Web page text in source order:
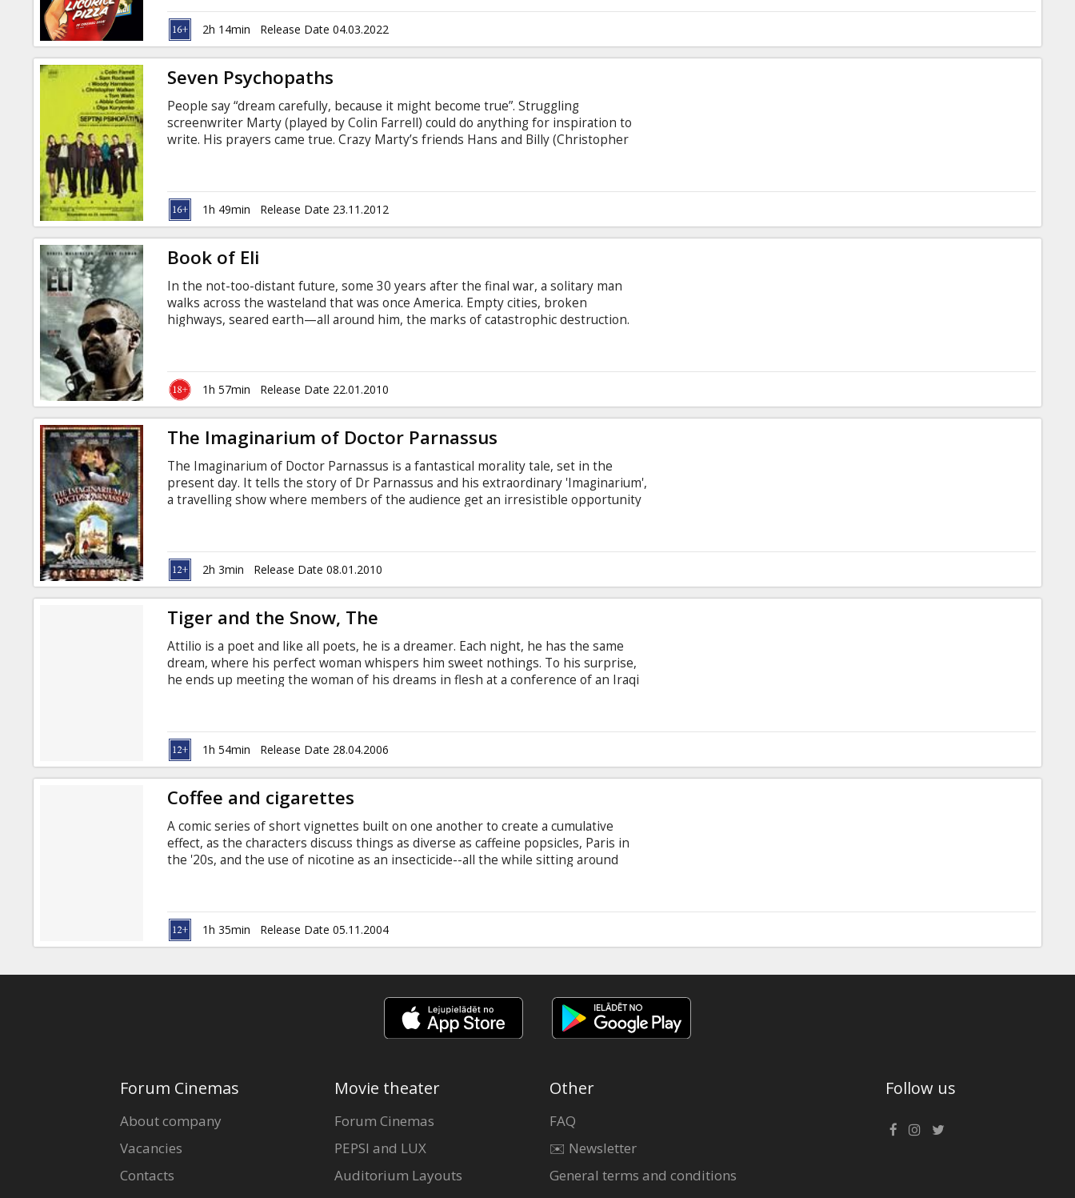
2h 14min Release Date 04.03.2022
Seven Psychopaths
People say “dream carefully, because it might become true”. Struggling
screenwriter Marty (played by Colin Farrell) could do anything for inspiration to
write. His prayers came true. Crazy Marty’s friends Hans and Billy (Christopher
beloved Shih Tzu. Sounds funny? Marty obviously do not think so. It is obvious
that making gangsters angry is not good for one’s health.
1h 49min Release Date 23.11.2012
Book of Eli
In the not-too-distant future, some 30 years after the final war, a solitary man
walks across the wasteland that was once America. Empty cities, broken
highways, seared earth—all around him, the marks of catastrophic destruction.
no match for this traveler. A warrior not by choice but necessity, Eli (Denzel
Washington) seeks only peace but, if challenged, will cut his attackers down
before they realize their fatal mistake.
1h 57min Release Date 22.01.2010
The Imaginarium of Doctor Parnassus
The Imaginarium of Doctor Parnassus is a fantastical morality tale, set in the
present day. It tells the story of Dr Parnassus and his extraordinary 'Imaginarium',
a travelling show where members of the audience get an irresistible opportunity
with a dark secret. Long ago he made a bet with the devil, Mr Nick, in which he
won immortality.
2h 3min Release Date 08.01.2010
Tiger and the Snow, The
Attilio is a poet and like all poets, he is a dreamer. Each night, he has the same
dream, where his perfect woman whispers him sweet nothings. To his surprise,
he ends up meeting the woman of his dreams in flesh at a conference of an Iraqi
despair... The actor/director previously won an Oscar for the holocaust comedy
Life is Beautiful.
1h 54min Release Date 28.04.2006
Coffee and cigarettes
A comic series of short vignettes built on one another to create a cumulative
effect, as the characters discuss things as diverse as caffeine popsicles, Paris in
the '20s, and the use of nicotine as an insecticide--all the while sitting around
absorbing the obsessions, joys and addictions of life can be, if truly observed.
1h 35min Release Date 05.11.2004
Forum Cinemas
About company
Vacancies
Contacts
Movie theater
Forum Cinemas
PEPSI and LUX
Auditorium Layouts
Other
FAQ
✉️ Newsletter
General terms and conditions
Follow us